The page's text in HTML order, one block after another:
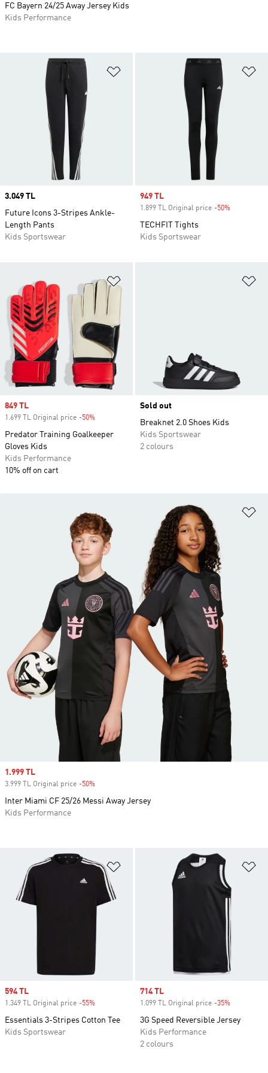
Add to Wishlist
Price
3.049 TL
Future Icons 3-Stripes Ankle-
Length Pants
Kids Sportswear
Sale price
949 TL
1.899 TL Original price -50%
TECHFIT Tights
Kids Sportswear
Sale price
849 TL
1.699 TL Original price -50%
Predator Training Goalkeeper
Gloves Kids
Kids Performance
10% off on cart
Sold out
Breaknet 2.0 Shoes Kids
Kids Sportswear
2 colours
Add to Wishlist
Sale price
594 TL
1.349 TL Original price -55%
Essentials 3-Stripes Cotton Tee
Kids Sportswear
Sale price
714 TL
1.099 TL Original price -35%
3G Speed Reversible Jersey
Kids Performance
2 colours
Sale price
1.999 TL
3.999 TL Original price -50%
Inter Miami CF 25/26 Messi Away Jersey
Kids Performance
FC Bayern 24/25 Away Jersey Kids
Kids Performance